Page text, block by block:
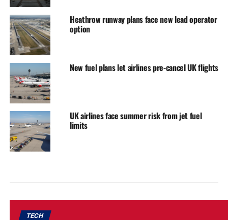
Heathrow runway plans face new lead operator
option
New fuel plans let airlines pre-cancel UK flights
UK airlines face summer risk from jet fuel
limits
TECH